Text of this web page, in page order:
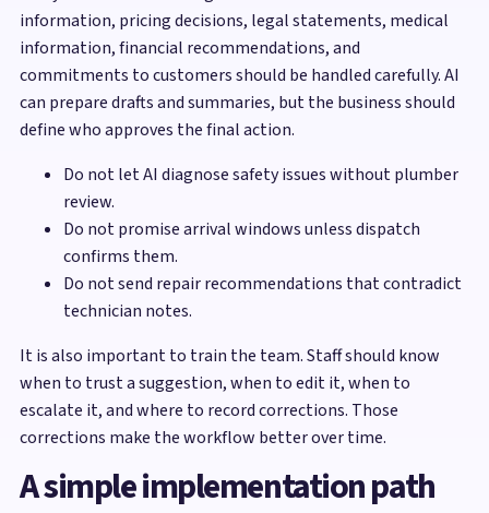
information, pricing decisions, legal statements, medical
information, financial recommendations, and
commitments to customers should be handled carefully. AI
can prepare drafts and summaries, but the business should
define who approves the final action.
Do not let AI diagnose safety issues without plumber
review.
Do not promise arrival windows unless dispatch
confirms them.
Do not send repair recommendations that contradict
technician notes.
It is also important to train the team. Staff should know
when to trust a suggestion, when to edit it, when to
escalate it, and where to record corrections. Those
corrections make the workflow better over time.
A simple implementation path